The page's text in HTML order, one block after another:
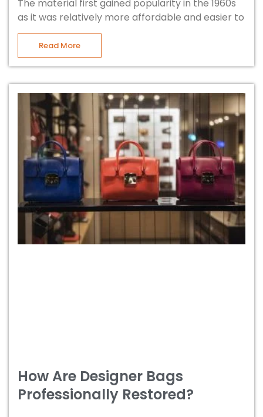
The material first gained popularity in the 1960s
as it was relatively more affordable and easier to
Read More
How Are Designer Bags
Professionally Restored?